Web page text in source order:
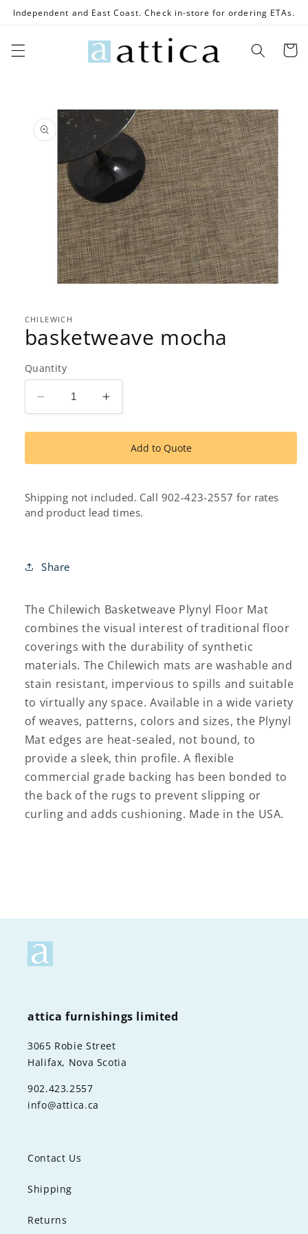
Skip to
content
Independent and East Coast. Check in-store for ordering ETAs.
Cart
product
information
in
modal
CHILEWICH
basketweave mocha
Quantity
Decrease
quantity
for
mocha
Increase
quantity
for
basketweave
mocha
Add to Quote
Shipping not included. Call 902-423-2557 for rates
and product lead times.
Share
The Chilewich Basketweave Plynyl Floor Mat
combines the visual interest of traditional floor
coverings with the durability of synthetic
materials. The Chilewich mats are washable and
stain resistant, impervious to spills and suitable
to virtually any space. Available in a wide variety
of weaves, patterns, colors and sizes, the Plynyl
Mat edges are heat-sealed, not bound, to
provide a sleek, thin profile. A flexible
commercial grade backing has been bonded to
the back of the rugs to prevent slipping or
curling and adds cushioning. Made in the USA.
attica furnishings limited
3065 Robie Street
Halifax, Nova Scotia
902.423.2557
info@attica.ca
Contact Us
Shipping
Returns